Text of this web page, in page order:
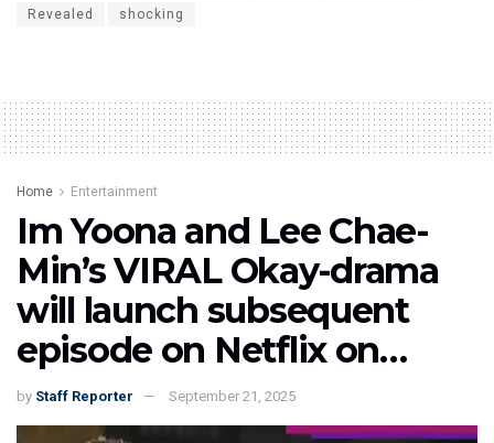
Revealed shocking
Home Entertainment
Im Yoona and Lee Chae-
Min’s VIRAL Okay-drama
will launch subsequent
episode on Netflix on…
by Staff Reporter September 21, 2025